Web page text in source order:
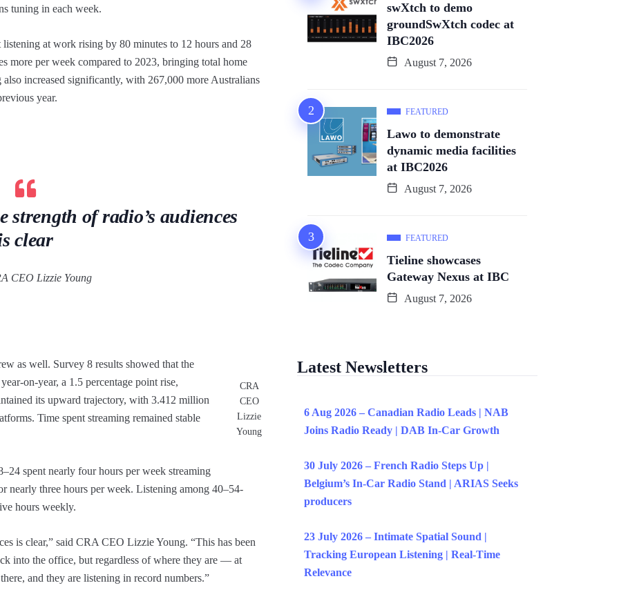
tuning in each week.
at work rising by 80 minutes to 12 hours and 28
more per week compared to 2023, bringing total home
increased significantly, with 267,000 more Australians
year.
strength of radio’s audiences
clear
CEO Lizzie Young
CRA
CEO
Lizzie
Young
as well. Survey 8 results showed that the
on-year, a 1.5 percentage point rise,
its upward trajectory, with 3.412 million
Time spent streaming remained stable
spent nearly four hours per week streaming
nearly three hours per week. Listening among 40–54-
hours weekly.
is clear,” said CRA CEO Lizzie Young. “This has been
into the office, but regardless of where they are — at
and they are listening in record numbers.”
swXtch to demo
groundSwXtch codec at
IBC2026
August 7, 2026
FEATURED
Lawo to demonstrate
dynamic media facilities
at IBC2026
August 7, 2026
FEATURED
Tieline showcases
Gateway Nexus at IBC
August 7, 2026
Latest Newsletters
6 Aug 2026 – Canadian Radio Leads | NAB
Joins Radio Ready | DAB In-Car Growth
30 July 2026 – French Radio Steps Up |
Belgium’s In-Car Radio Stand | ARIAS Seeks
producers
23 July 2026 – Intimate Spatial Sound |
Tracking European Listening | Real-Time
Relevance